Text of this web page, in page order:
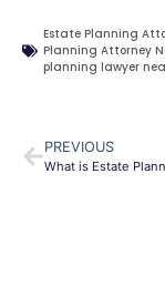
Estate Planning
Planning Attorney
planning lawyer
PREVIOUS
What is Estate